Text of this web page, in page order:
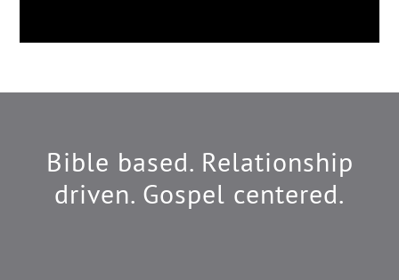
Bible based. Relationship
driven. Gospel centered.